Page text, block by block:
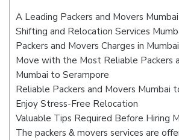
A Leading Packers and Movers
Shifting and Relocation Services
Packers and Movers Charges in
Move with the Most Reliable Packers
Mumbai to Serampore
Reliable Packers and Movers Mumbai
Enjoy Stress-Free Relocation
Valuable Tips Required Before Hiring
The packers & movers services are